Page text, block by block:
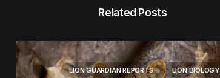
Related Posts
LION GUARDIAN REPORTS LION BIOLOGY